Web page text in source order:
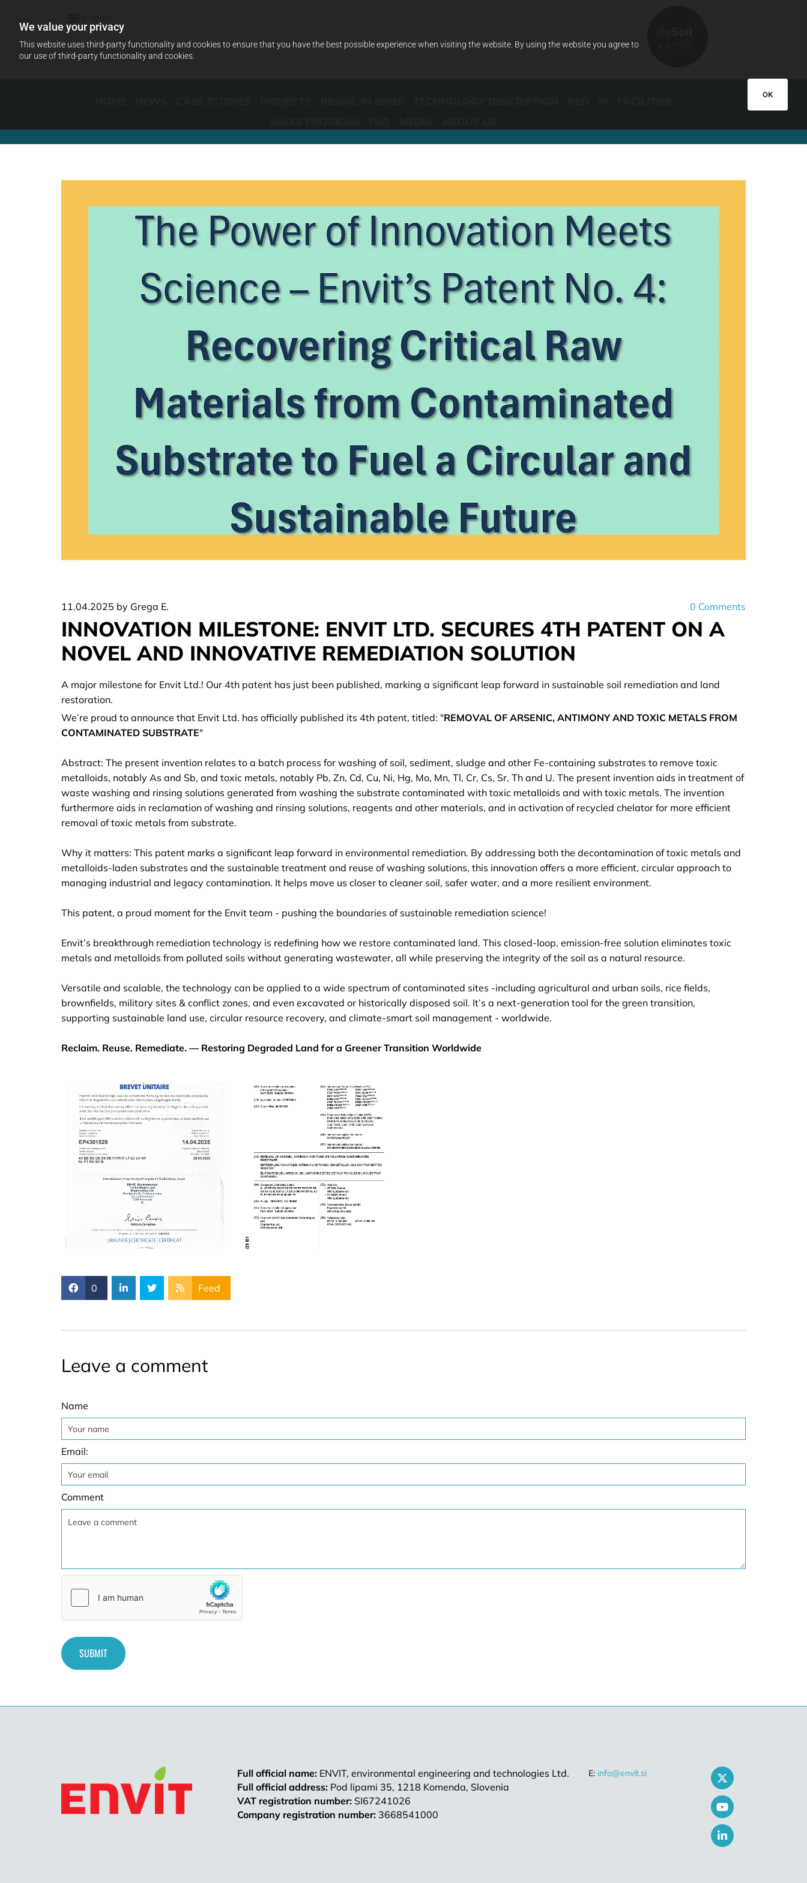
We value your privacy
This website uses third-party functionality and cookies to ensure that you have the best possible experience when visiting the website. By using the website you agree to
our use of third-party functionality and cookies.
OK
11.04.2025 by Grega E. 0 Comments
INNOVATION MILESTONE: ENVIT LTD. SECURES 4TH PATENT ON A
NOVEL AND INNOVATIVE REMEDIATION SOLUTION
A major milestone for Envit Ltd.! Our 4th patent has just been published, marking a significant leap forward in sustainable soil remediation and land
restoration.
We’re proud to announce that Envit Ltd. has officially published its 4th patent, titled: "REMOVAL OF ARSENIC, ANTIMONY AND TOXIC METALS FROM
CONTAMINATED SUBSTRATE"
Abstract: The present invention relates to a batch process for washing of soil, sediment, sludge and other Fe-containing substrates to remove toxic
metalloids, notably As and Sb, and toxic metals, notably Pb, Zn, Cd, Cu, Ni, Hg, Mo, Mn, Tl, Cr, Cs, Sr, Th and U. The present invention aids in treatment of
waste washing and rinsing solutions generated from washing the substrate contaminated with toxic metalloids and with toxic metals. The invention
furthermore aids in reclamation of washing and rinsing solutions, reagents and other materials, and in activation of recycled chelator for more efficient
removal of toxic metals from substrate.
Why it matters: This patent marks a significant leap forward in environmental remediation. By addressing both the decontamination of toxic metals and
metalloids-laden substrates and the sustainable treatment and reuse of washing solutions, this innovation offers a more efficient, circular approach to
managing industrial and legacy contamination. It helps move us closer to cleaner soil, safer water, and a more resilient environment.
This patent, a proud moment for the Envit team - pushing the boundaries of sustainable remediation science!
Envit’s breakthrough remediation technology is redefining how we restore contaminated land. This closed-loop, emission-free solution eliminates toxic
metals and metalloids from polluted soils without generating wastewater, all while preserving the integrity of the soil as a natural resource.
Versatile and scalable, the technology can be applied to a wide spectrum of contaminated sites -including agricultural and urban soils, rice fields,
brownfields, military sites & conflict zones, and even excavated or historically disposed soil. It’s a next-generation tool for the green transition,
supporting sustainable land use, circular resource recovery, and climate-smart soil management - worldwide.
Reclaim. Reuse. Remediate. — Restoring Degraded Land for a Greener Transition Worldwide
0 Feed
Leave a comment
Name
Email:
Comment
Full official name:ENVIT, environmental engineering and technologies Ltd.
Full official address:Pod lipami 35, 1218 Komenda, Slovenia
VAT registration number:SI67241026
Company registration number:3668541000
E: info@envit.si